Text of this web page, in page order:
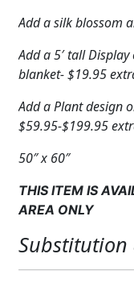
Add a silk blossom
Add a 5′ tall
blanket- $19.95
Add a Plant design
$59.95-$199.95
50″ x 60″
THIS ITEM IS
AREA ONLY
Substitution